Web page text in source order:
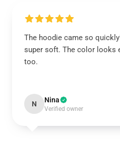
The hoodie came so
super soft. The color looks
too.
N Nina
Verified owner